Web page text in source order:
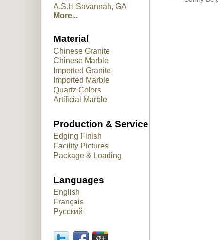
A.S.H Savannah, GA
More...
Material
Chinese Granite
Chinese Marble
Imported Granite
Imported Marble
Quartz Colors
Artificial Marble
Production & Service
Edging Finish
Facility Pictures
Package & Loading
Languages
English
Français
Русский